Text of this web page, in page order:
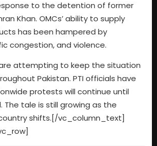
to the detention of former
Khan. OMCs’ ability to supply
has been hampered by
congestion, and violence.
attempting to keep the situation
Pakistan. PTI officials have
protests will continue until
The tale is still growing as the
shifts.[/vc_column_text]